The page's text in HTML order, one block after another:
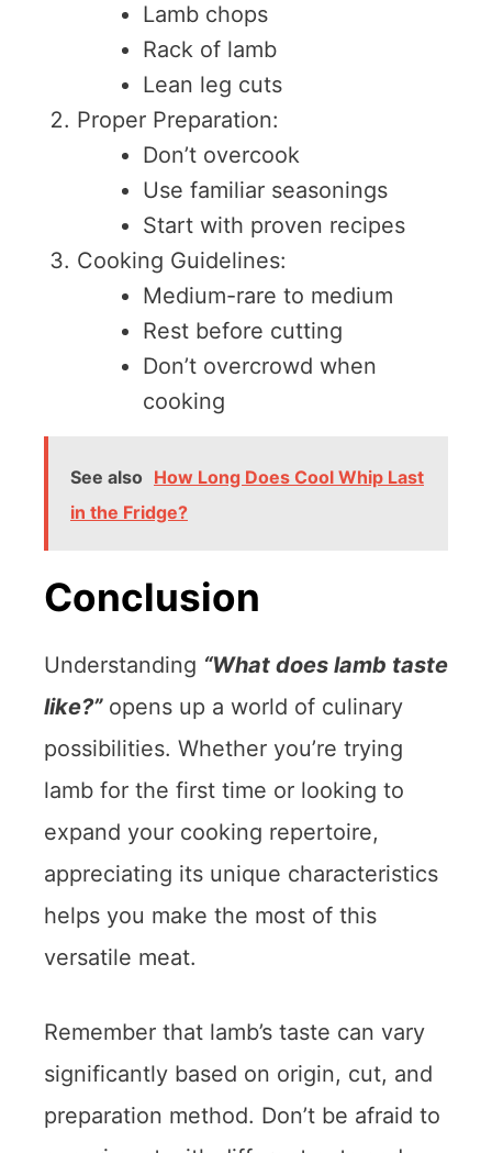
Lamb chops
Rack of lamb
Lean leg cuts
Proper Preparation:
Don’t overcook
Use familiar seasonings
Start with proven recipes
Cooking Guidelines:
Medium-rare to medium
Rest before cutting
Don’t overcrowd when
cooking
See also How Long Does Cool Whip Last
in the Fridge?
Conclusion
Understanding “What does lamb taste
like?”opens up a world of culinary
possibilities. Whether you’re trying
lamb for the first time or looking to
expand your cooking repertoire,
appreciating its unique characteristics
helps you make the most of this
versatile meat.
Remember that lamb’s taste can vary
significantly based on origin, cut, and
preparation method. Don’t be afraid to